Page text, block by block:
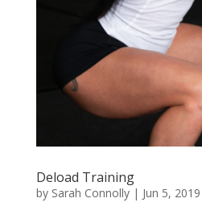
Deload Training
by Sarah Connolly| Jun 5, 2019